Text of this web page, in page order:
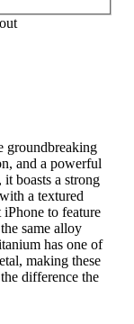
groundbreaking
and a powerful
boasts a strong
a textured
to feature
same alloy
has one of
making these
difference the